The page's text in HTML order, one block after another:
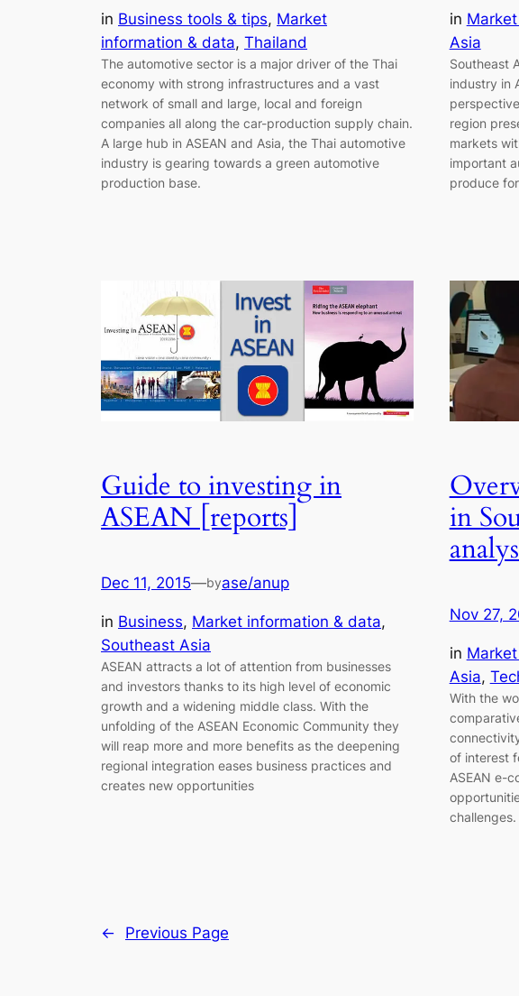
in Business tools & tips, Market
information & data, Thailand
The automotive sector is a major driver of the Thai
economy with strong infrastructures and a vast
network of small and large, local and foreign
companies all along the car-production supply chain.
A large hub in ASEAN and Asia, the Thai automotive
industry is gearing towards a green automotive
production base.
in
Asia
Southeast
industry in
region
markets
important
produce
Guide to investing in
ASEAN [reports]
Dec 11, 2015—byase/anup
in Business, Market information & data
Southeast Asia
ASEAN attracts a lot of attention from businesses
and investors thanks to its high level of economic
growth and a widening middle class. With the
unfolding of the ASEAN Economic Community they
will reap more and more benefits as the deepening
regional integration eases business practices and
creates new opportunities
in
Nov 27,
in
Asia,
With the
of interest
ASEAN e-
challenges.
← Previous Page